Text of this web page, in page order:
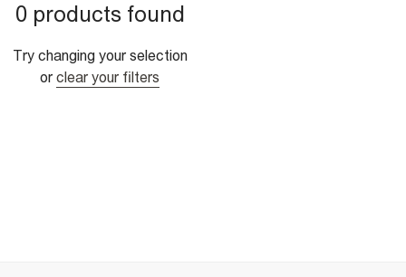
0 products found
Try changing your selection
or clear your filters